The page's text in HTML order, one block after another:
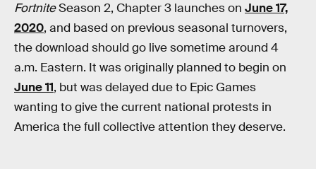
FortniteSeason 2, Chapter 3 launches on June 17,
2020, and based on previous seasonal turnovers,
the download should go live sometime around 4
a.m. Eastern. It was originally planned to begin on
June 11, but was delayed due to Epic Games
wanting to give the current national protests in
America the full collective attention they deserve.